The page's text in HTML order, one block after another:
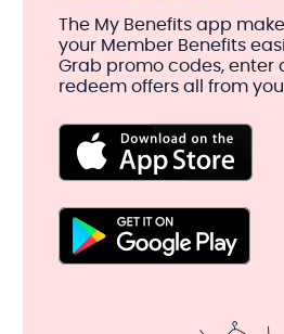
The My Benefits app
your Member Benefits
Grab promo codes, enter
redeem offers all from